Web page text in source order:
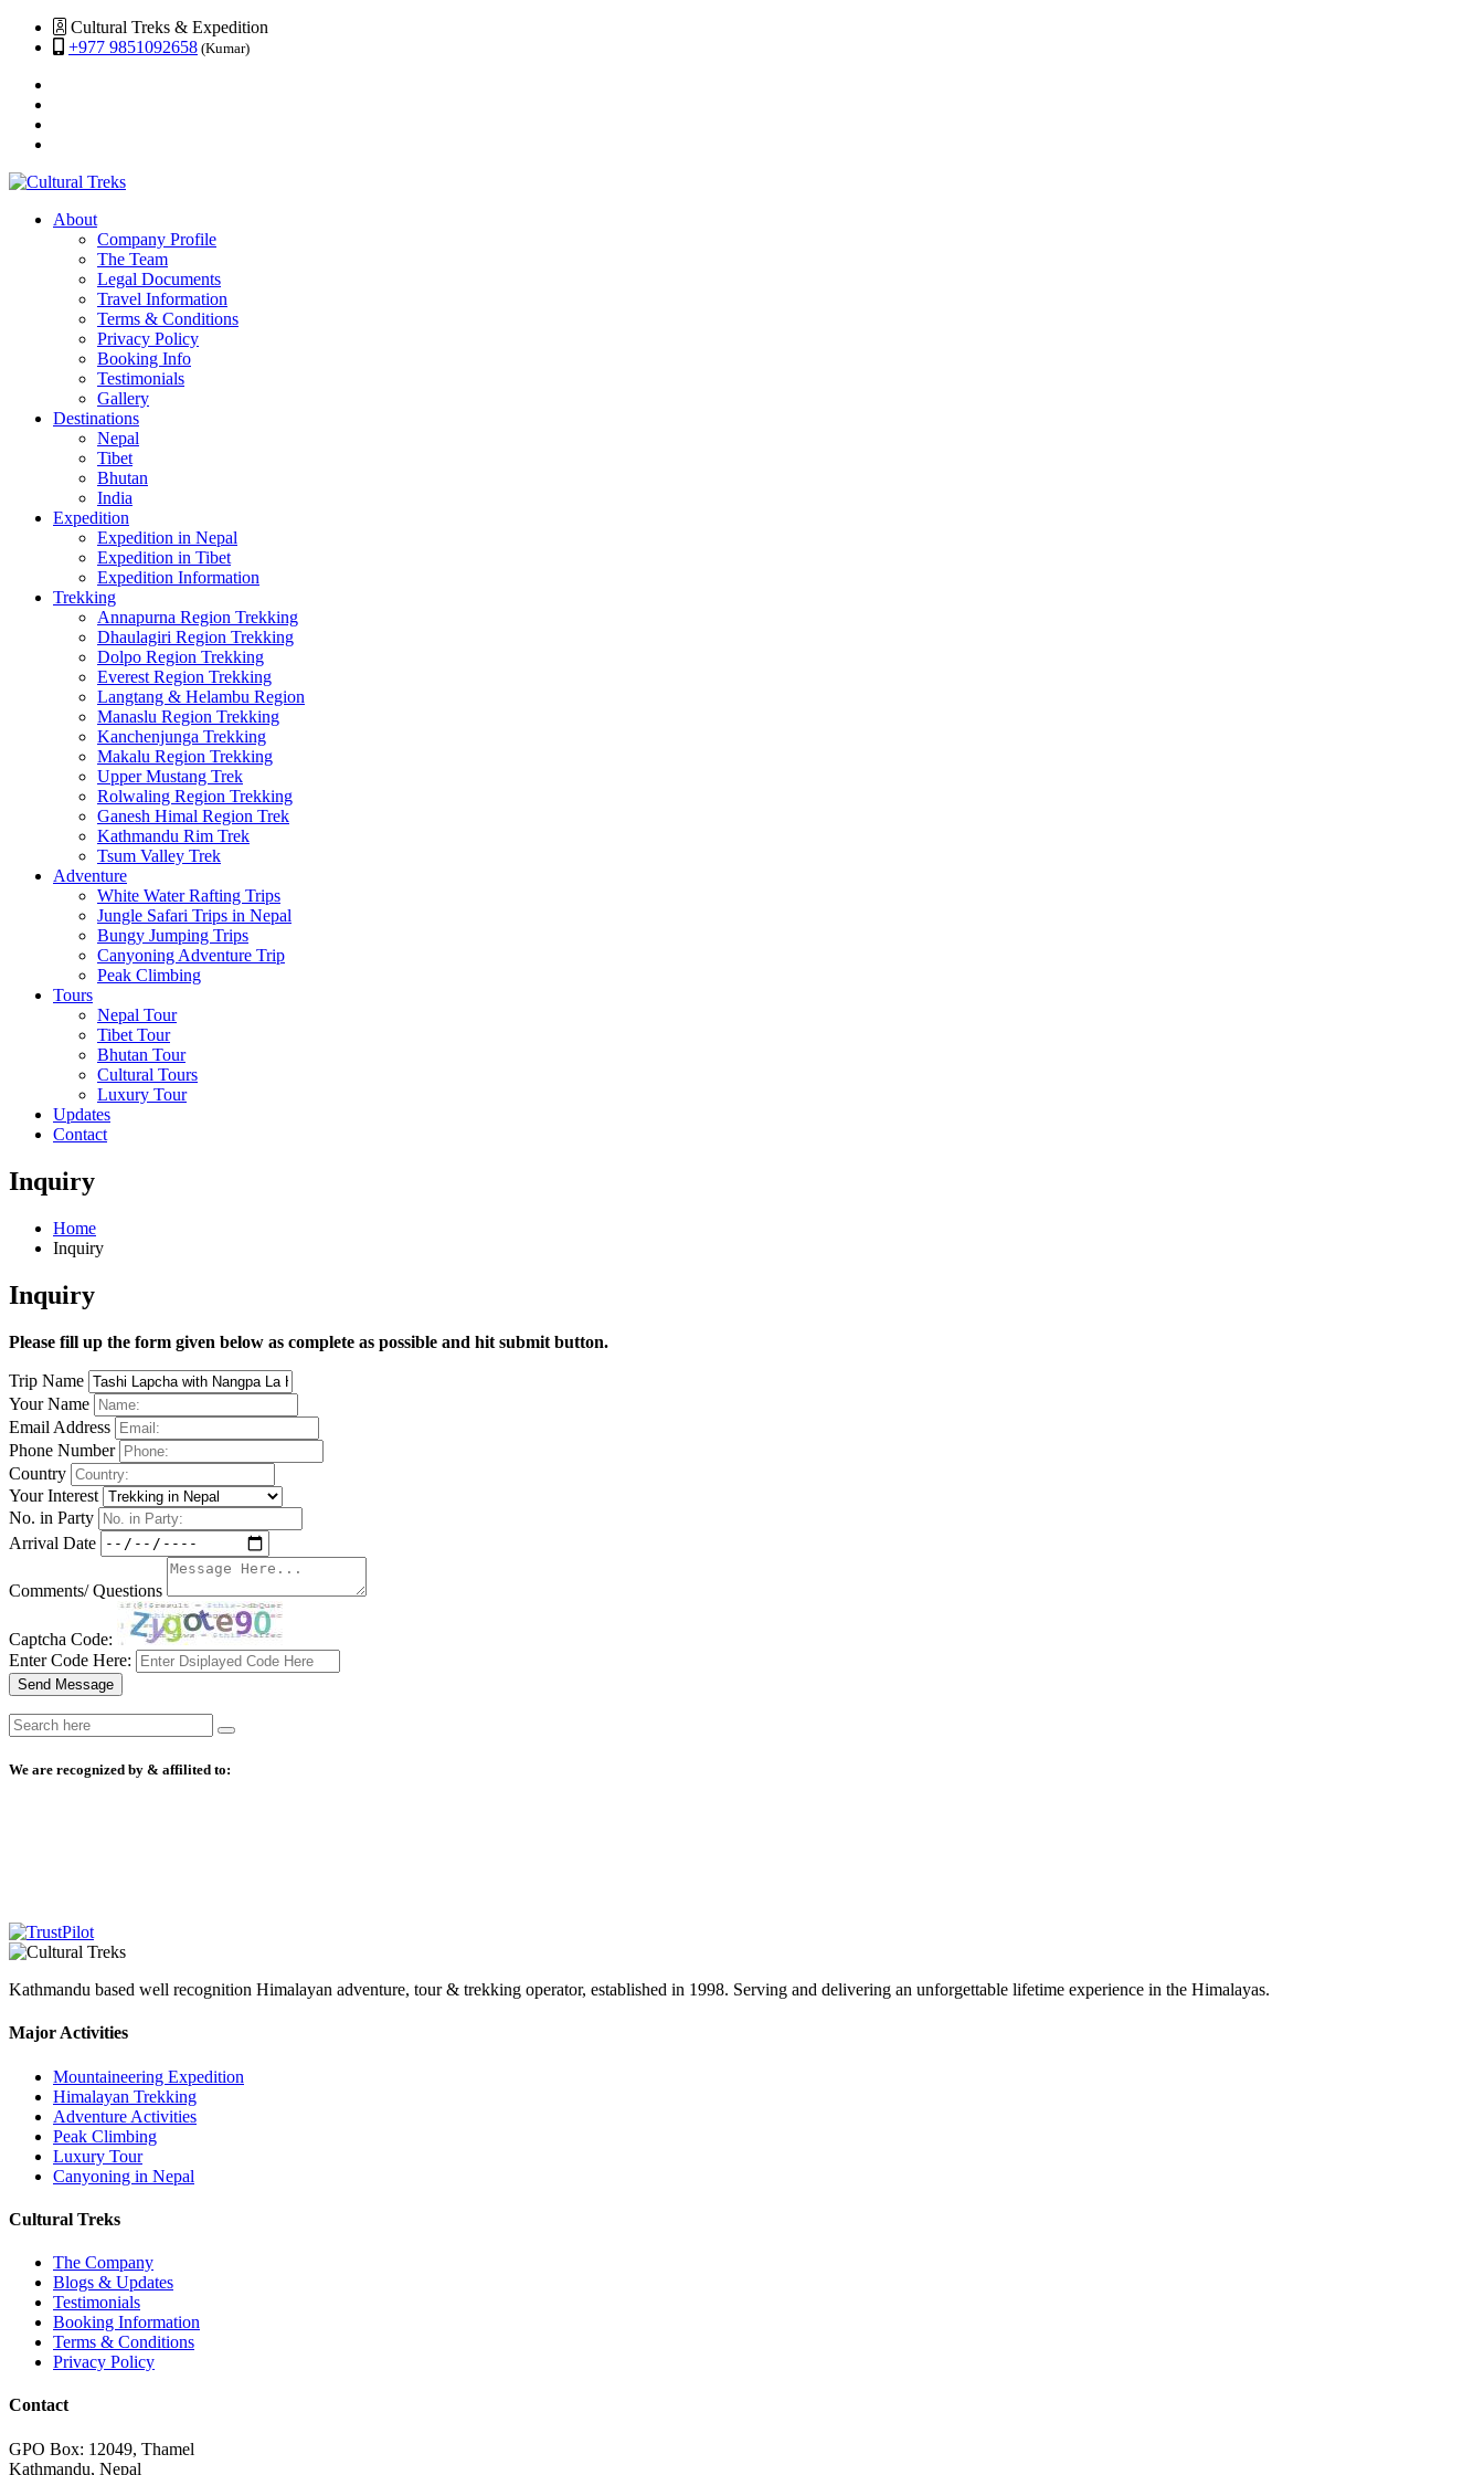
Cultural Treks & Expedition
+977 9851092658 (Kumar)
About
Company Profile
The Team
Legal Documents
Travel Information
Terms & Conditions
Privacy Policy
Booking Info
Testimonials
Gallery
Destinations
Nepal
Tibet
Bhutan
India
Expedition
Expedition in Nepal
Expedition in Tibet
Expedition Information
Trekking
Annapurna Region Trekking
Dhaulagiri Region Trekking
Dolpo Region Trekking
Everest Region Trekking
Langtang & Helambu Region
Manaslu Region Trekking
Kanchenjunga Trekking
Makalu Region Trekking
Upper Mustang Trek
Rolwaling Region Trekking
Ganesh Himal Region Trek
Kathmandu Rim Trek
Tsum Valley Trek
Adventure
White Water Rafting Trips
Jungle Safari Trips in Nepal
Bungy Jumping Trips
Canyoning Adventure Trip
Peak Climbing
Tours
Nepal Tour
Tibet Tour
Bhutan Tour
Cultural Tours
Luxury Tour
Updates
Contact
Inquiry
Home
Inquiry
Inquiry
Please fill up the form given below as complete as possible and hit submit button.
Trip Name
Your Name
Email Address
Phone Number
Country
Your Interest
No. in Party
Arrival Date
Comments/ Questions
Captcha Code:
Enter Code Here:
Send Message
We are recognized by & affilited to:
Kathmandu based well recognition Himalayan adventure, tour & trekking operator, established in 1998. Serving and delivering an unforgettable lifetime experience in the Himalayas.
Major Activities
Mountaineering Expedition
Himalayan Trekking
Adventure Activities
Peak Climbing
Luxury Tour
Canyoning in Nepal
Cultural Treks
The Company
Blogs & Updates
Testimonials
Booking Information
Terms & Conditions
Privacy Policy
Contact
GPO Box: 12049, Thamel
Kathmandu, Nepal